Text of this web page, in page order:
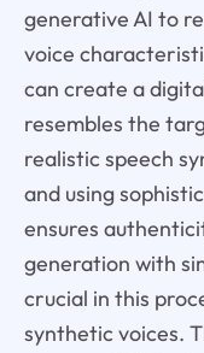
generative AI to
voice
can create a
resembles the
realistic speech
and using
ensures
generation with
crucial in this
synthetic voices.